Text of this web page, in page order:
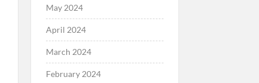
May 2024
April 2024
March 2024
February 2024